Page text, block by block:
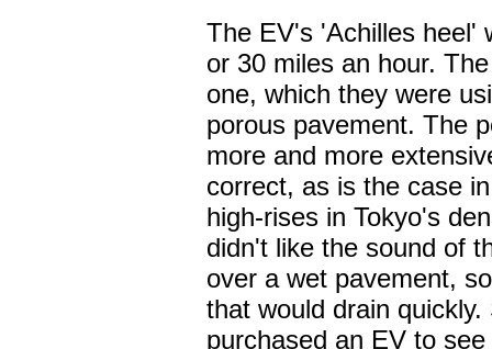
The EV's 'Achilles heel'
or 30 miles an hour.
one, which they were
porous pavement. The
more and more
correct, as is the case
high-rises in Tokyo's
didn't like the sound of
over a wet pavement,
that would drain
purchased an EV to